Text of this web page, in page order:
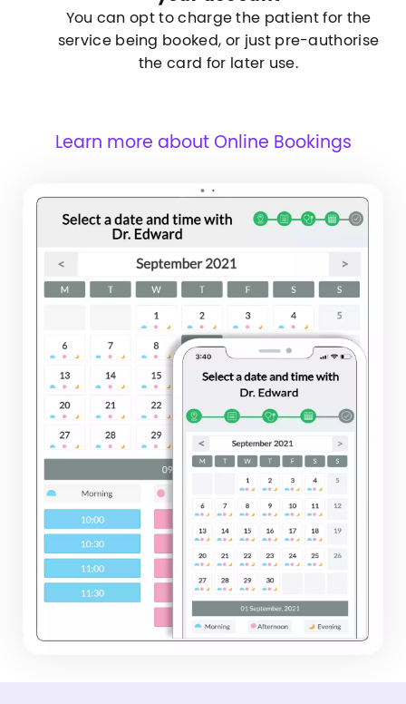
You can opt to charge the patient for the
service being booked, or just pre-authorise
the card for later use.
Learn more about Online Bookings